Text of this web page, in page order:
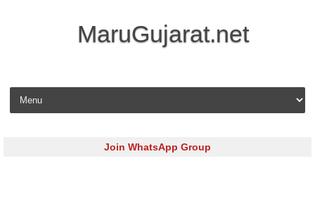
MaruGujarat.net
Skip to content
Join WhatsApp Group